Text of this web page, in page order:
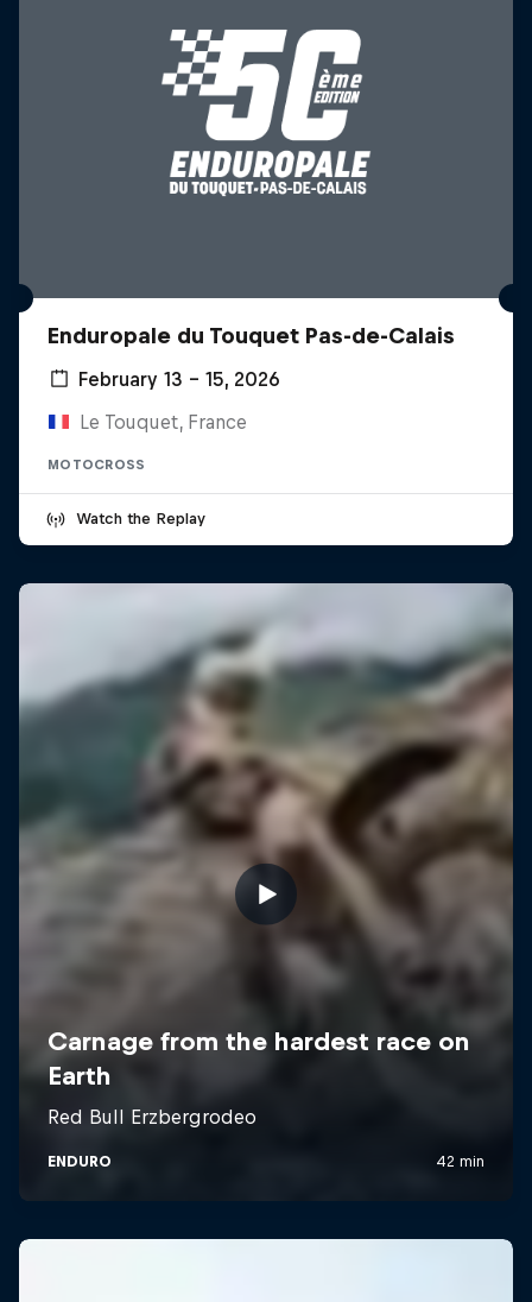
Enduropale du Touquet Pas-de-Calais
February 13 – 15, 2026
Le Touquet, France
MOTOCROSS
Watch the Replay